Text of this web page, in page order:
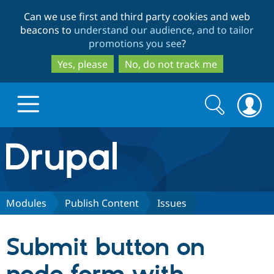
to
main
content
to
search
Can we use first and third party cookies and web
beacons to understand our audience, and to tailor
promotions you see?
Yes, please
No, do not track me
Drupal.org home
Discover Drupal
Partners & Services
Search
form
Search
Modules Publish Content Issues
Submit button on